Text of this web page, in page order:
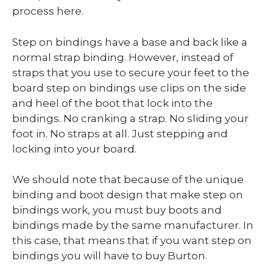
process here.
Step on bindings have a base and back like a
normal strap binding. However, instead of
straps that you use to secure your feet to the
board step on bindings use clips on the side
and heel of the boot that lock into the
bindings. No cranking a strap. No sliding your
foot in. No straps at all. Just stepping and
locking into your board.
We should note that because of the unique
binding and boot design that make step on
bindings work, you must buy boots and
bindings made by the same manufacturer. In
this case, that means that if you want step on
bindings you will have to buy Burton.